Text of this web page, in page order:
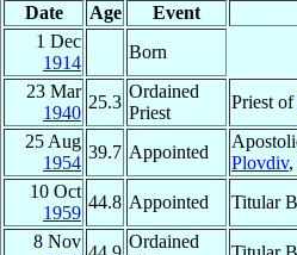
Date Age Event
1 Dec
1914
Born
23 Mar
1940
25.3
Ordained
Priest
Priest of
25 Aug
1954
39.7 Appointed
Plovdiv,
10 Oct
1959
44.8 Appointed Titular
8 Nov
Ordained